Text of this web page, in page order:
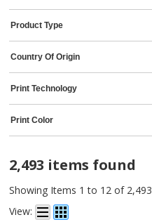
Dell (40)
Sharp (28)
Konica Minolta (23)
Samsung (2)
Universal (1)
MICR Toner (1)
CIG (1)
Riso (1)
Apollo (1)
Product Type
Country Of Origin
Print Technology
Print Color
2,493 items found
Showing Items 1 to 12 of 2,493
View: